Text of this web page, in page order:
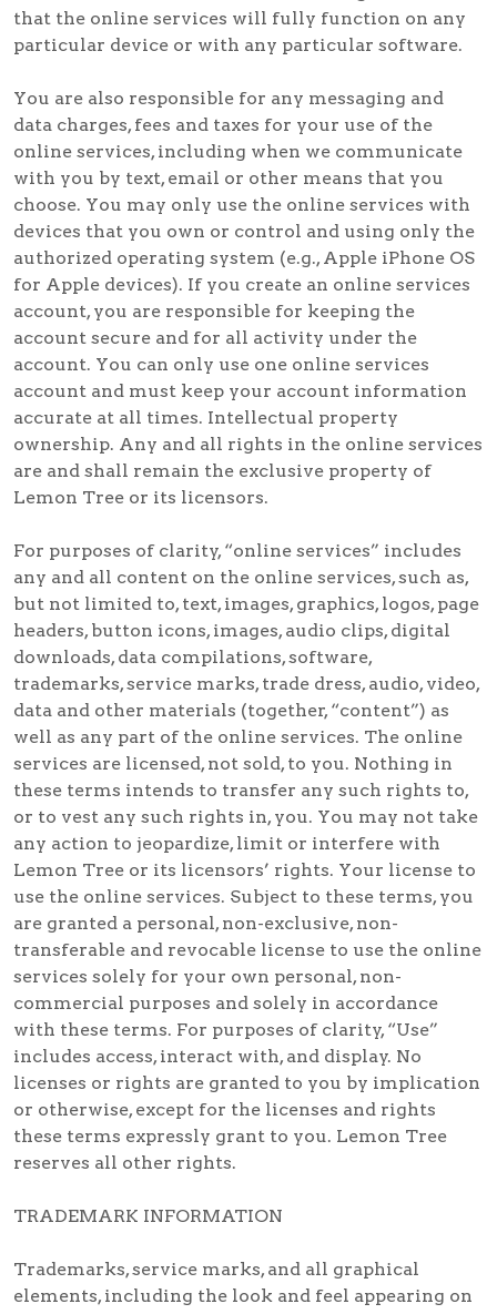
that the online services will fully function on any
particular device or with any particular software.
You are also responsible for any messaging and
data charges, fees and taxes for your use of the
online services, including when we communicate
with you by text, email or other means that you
choose. You may only use the online services with
devices that you own or control and using only the
authorized operating system (e.g., Apple iPhone OS
for Apple devices). If you create an online services
account, you are responsible for keeping the
account secure and for all activity under the
account. You can only use one online services
account and must keep your account information
accurate at all times. Intellectual property
ownership. Any and all rights in the online services
are and shall remain the exclusive property of
Lemon Tree or its licensors.
For purposes of clarity, “online services” includes
any and all content on the online services, such as,
but not limited to, text, images, graphics, logos, page
headers, button icons, images, audio clips, digital
downloads, data compilations, software,
trademarks, service marks, trade dress, audio, video,
data and other materials (together, “content”) as
well as any part of the online services. The online
services are licensed, not sold, to you. Nothing in
these terms intends to transfer any such rights to,
or to vest any such rights in, you. You may not take
any action to jeopardize, limit or interfere with
Lemon Tree or its licensors’ rights. Your license to
use the online services. Subject to these terms, you
are granted a personal, non-exclusive, non-
transferable and revocable license to use the online
services solely for your own personal, non-
commercial purposes and solely in accordance
with these terms. For purposes of clarity, “Use”
includes access, interact with, and display. No
licenses or rights are granted to you by implication
or otherwise, except for the licenses and rights
these terms expressly grant to you. Lemon Tree
reserves all other rights.
TRADEMARK INFORMATION
Trademarks, service marks, and all graphical
elements, including the look and feel appearing on